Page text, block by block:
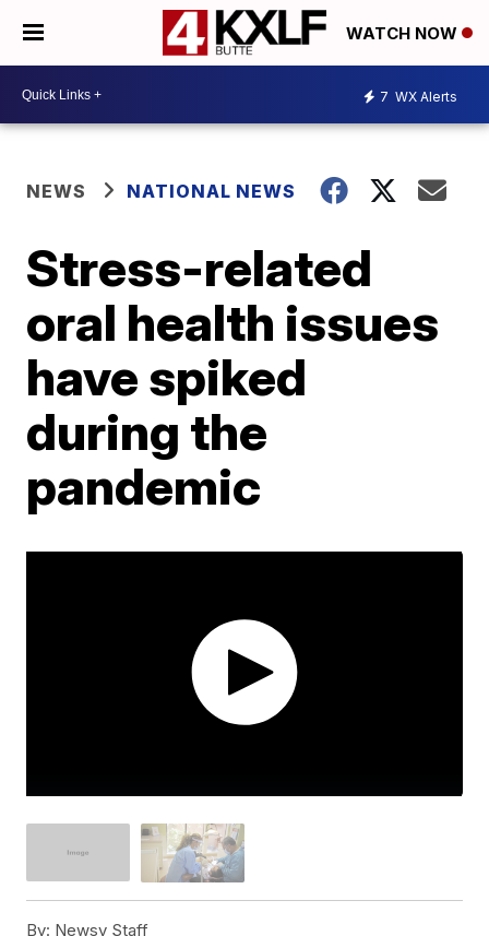
WATCH NOW
7 WX Alerts
NEWS NATIONAL NEWS
Stress-related
oral health issues
have spiked
during the
pandemic
By: Newsy Staff